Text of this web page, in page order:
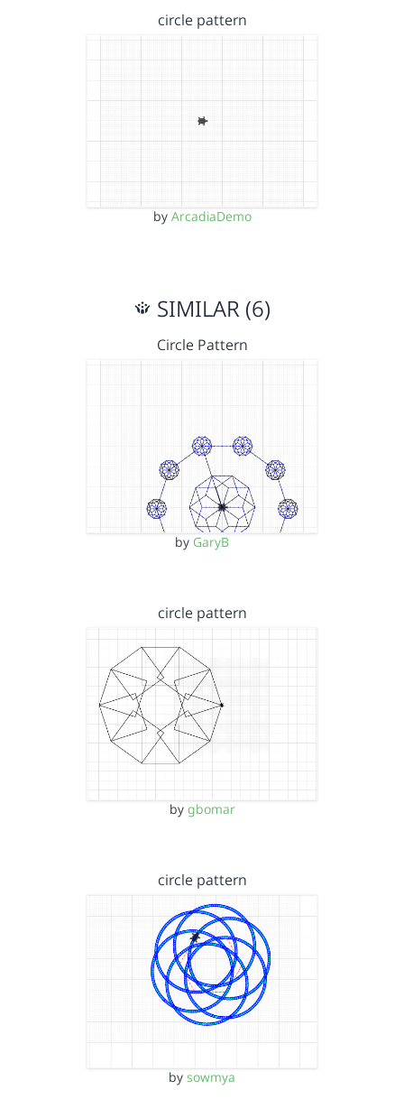
circle pattern
by ArcadiaDemo
SIMILAR (6)
Circle Pattern
by GaryB
circle pattern
by gbomar
circle pattern
by sowmya